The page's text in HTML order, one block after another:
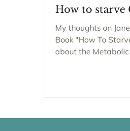
How to starve
My thoughts on
Book "How To
about the